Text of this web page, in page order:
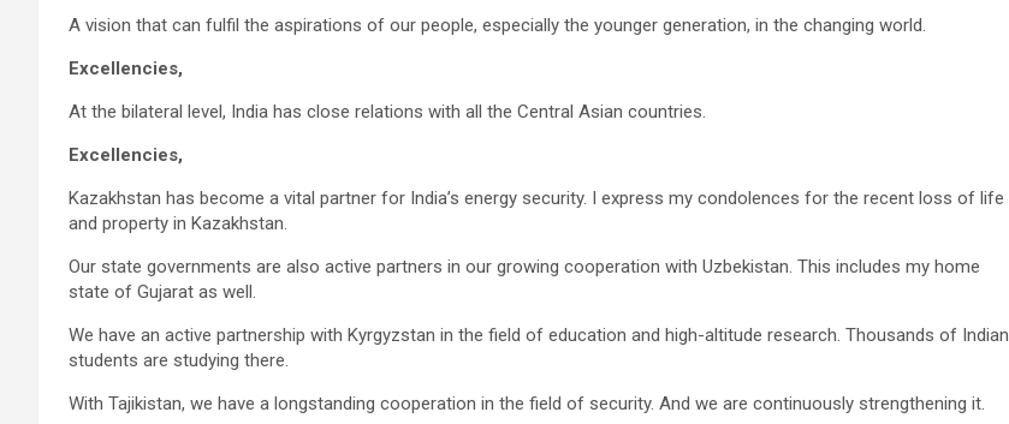
A vision that can fulfil the aspirations of our people, especially the younger generation, in the changing world.
Excellencies,
At the bilateral level, India has close relations with all the Central Asian countries.
Excellencies,
Kazakhstan has become a vital partner for India’s energy security. I express my condolences for the recent loss of life
and property in Kazakhstan.
Our state governments are also active partners in our growing cooperation with Uzbekistan. This includes my home
state of Gujarat as well.
We have an active partnership with Kyrgyzstan in the field of education and high-altitude research. Thousands of Indian
students are studying there.
With Tajikistan, we have a longstanding cooperation in the field of security. And we are continuously strengthening it.